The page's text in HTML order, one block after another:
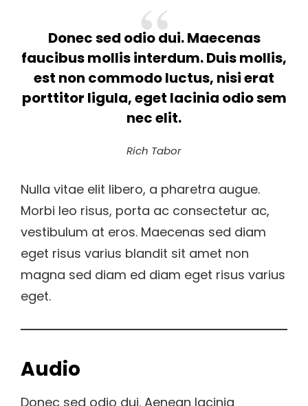
Donec sed odio dui. Maecenas
faucibus mollis interdum. Duis mollis,
est non commodo luctus, nisi erat
porttitor ligula, eget lacinia odio sem
nec elit.
Rich Tabor
Nulla vitae elit libero, a pharetra augue.
Morbi leo risus, porta ac consectetur ac,
vestibulum at eros. Maecenas sed diam
eget risus varius blandit sit amet non
magna sed diam ed diam eget risus varius
eget.
Audio
Donec sed odio dui. Aenean lacinia